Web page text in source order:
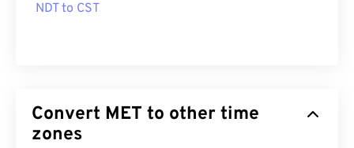
NDT to CST
Convert MET to other time
zones